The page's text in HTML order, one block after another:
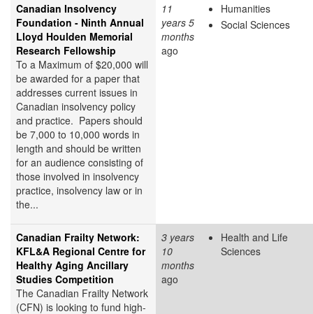
Canadian Insolvency
Foundation - Ninth Annual
Lloyd Houlden Memorial
Research Fellowship
To a Maximum of $20,000 will
be awarded for a paper that
addresses current issues in
Canadian insolvency policy
and practice. Papers should
be 7,000 to 10,000 words in
length and should be written
for an audience consisting of
those involved in insolvency
practice, insolvency law or in
the...
11
years 5
months
ago
Humanities
Social Sciences
Canadian Frailty Network:
KFL&A Regional Centre for
Healthy Aging Ancillary
Studies Competition
The Canadian Frailty Network
(CFN) is looking to fund high-
3 years
10
months
ago
Health and Life
Sciences